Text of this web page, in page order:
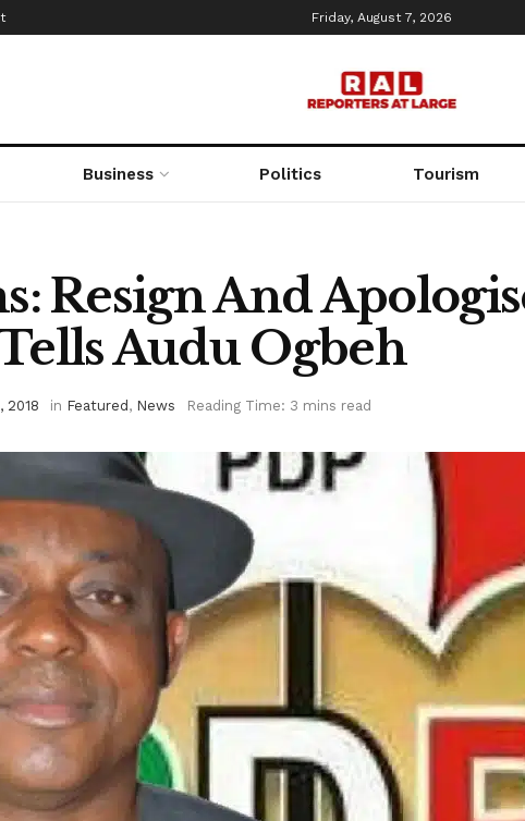
Friday, August 7, 2026
Business Politics Tourism
Resign And
Audu Ogbeh
2018 in Featured , News Reading Time: 3 mins read